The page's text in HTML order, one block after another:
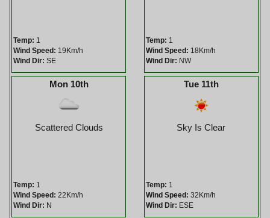
Temp: 1
Wind Speed: 19Km/h
Wind Dir: SE
Temp: 1
Wind Speed: 18Km/h
Wind Dir: NW
Mon 10th
Scattered Clouds
Temp: 1
Wind Speed: 22Km/h
Wind Dir: N
Tue 11th
Sky Is Clear
Temp: 1
Wind Speed: 32Km/h
Wind Dir: ESE